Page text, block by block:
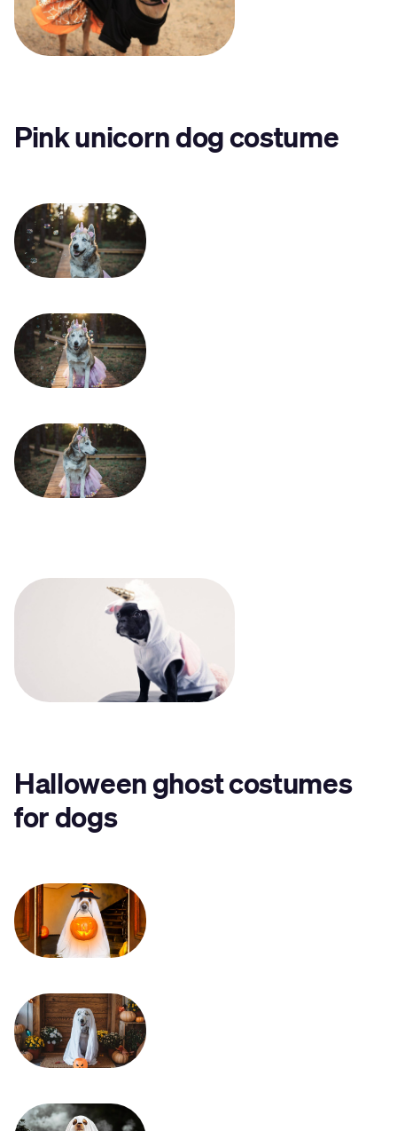
Pink unicorn dog costume
Halloween ghost costumes
for dogs